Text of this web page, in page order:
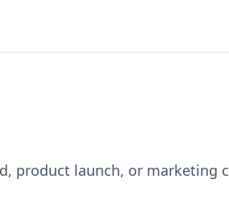
product launch, or marketing